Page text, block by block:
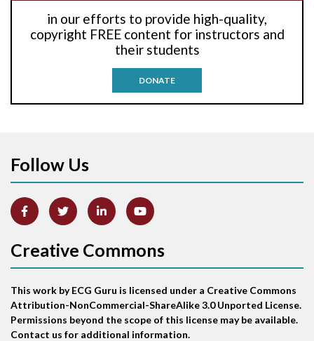
Anti-tachycardia pacing
Arm lead reversal
Atrial abnormality
Atrial echo beat
Atrial escape beat
in our efforts to provide high-quality,
copyright FREE content for instructors and
their students
DONATE
Follow Us
Creative Commons
This work by ECG Guru is licensed under a Creative Commons
Attribution-NonCommercial-ShareAlike 3.0 Unported License.
Permissions beyond the scope of this license may be available.
Contact us for additional information.